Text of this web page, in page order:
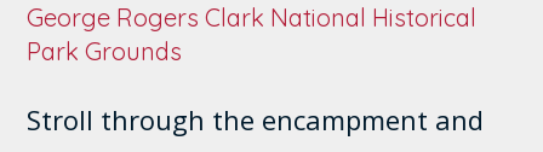
George Rogers Clark National Historical
Park Grounds
Stroll through the encampment and